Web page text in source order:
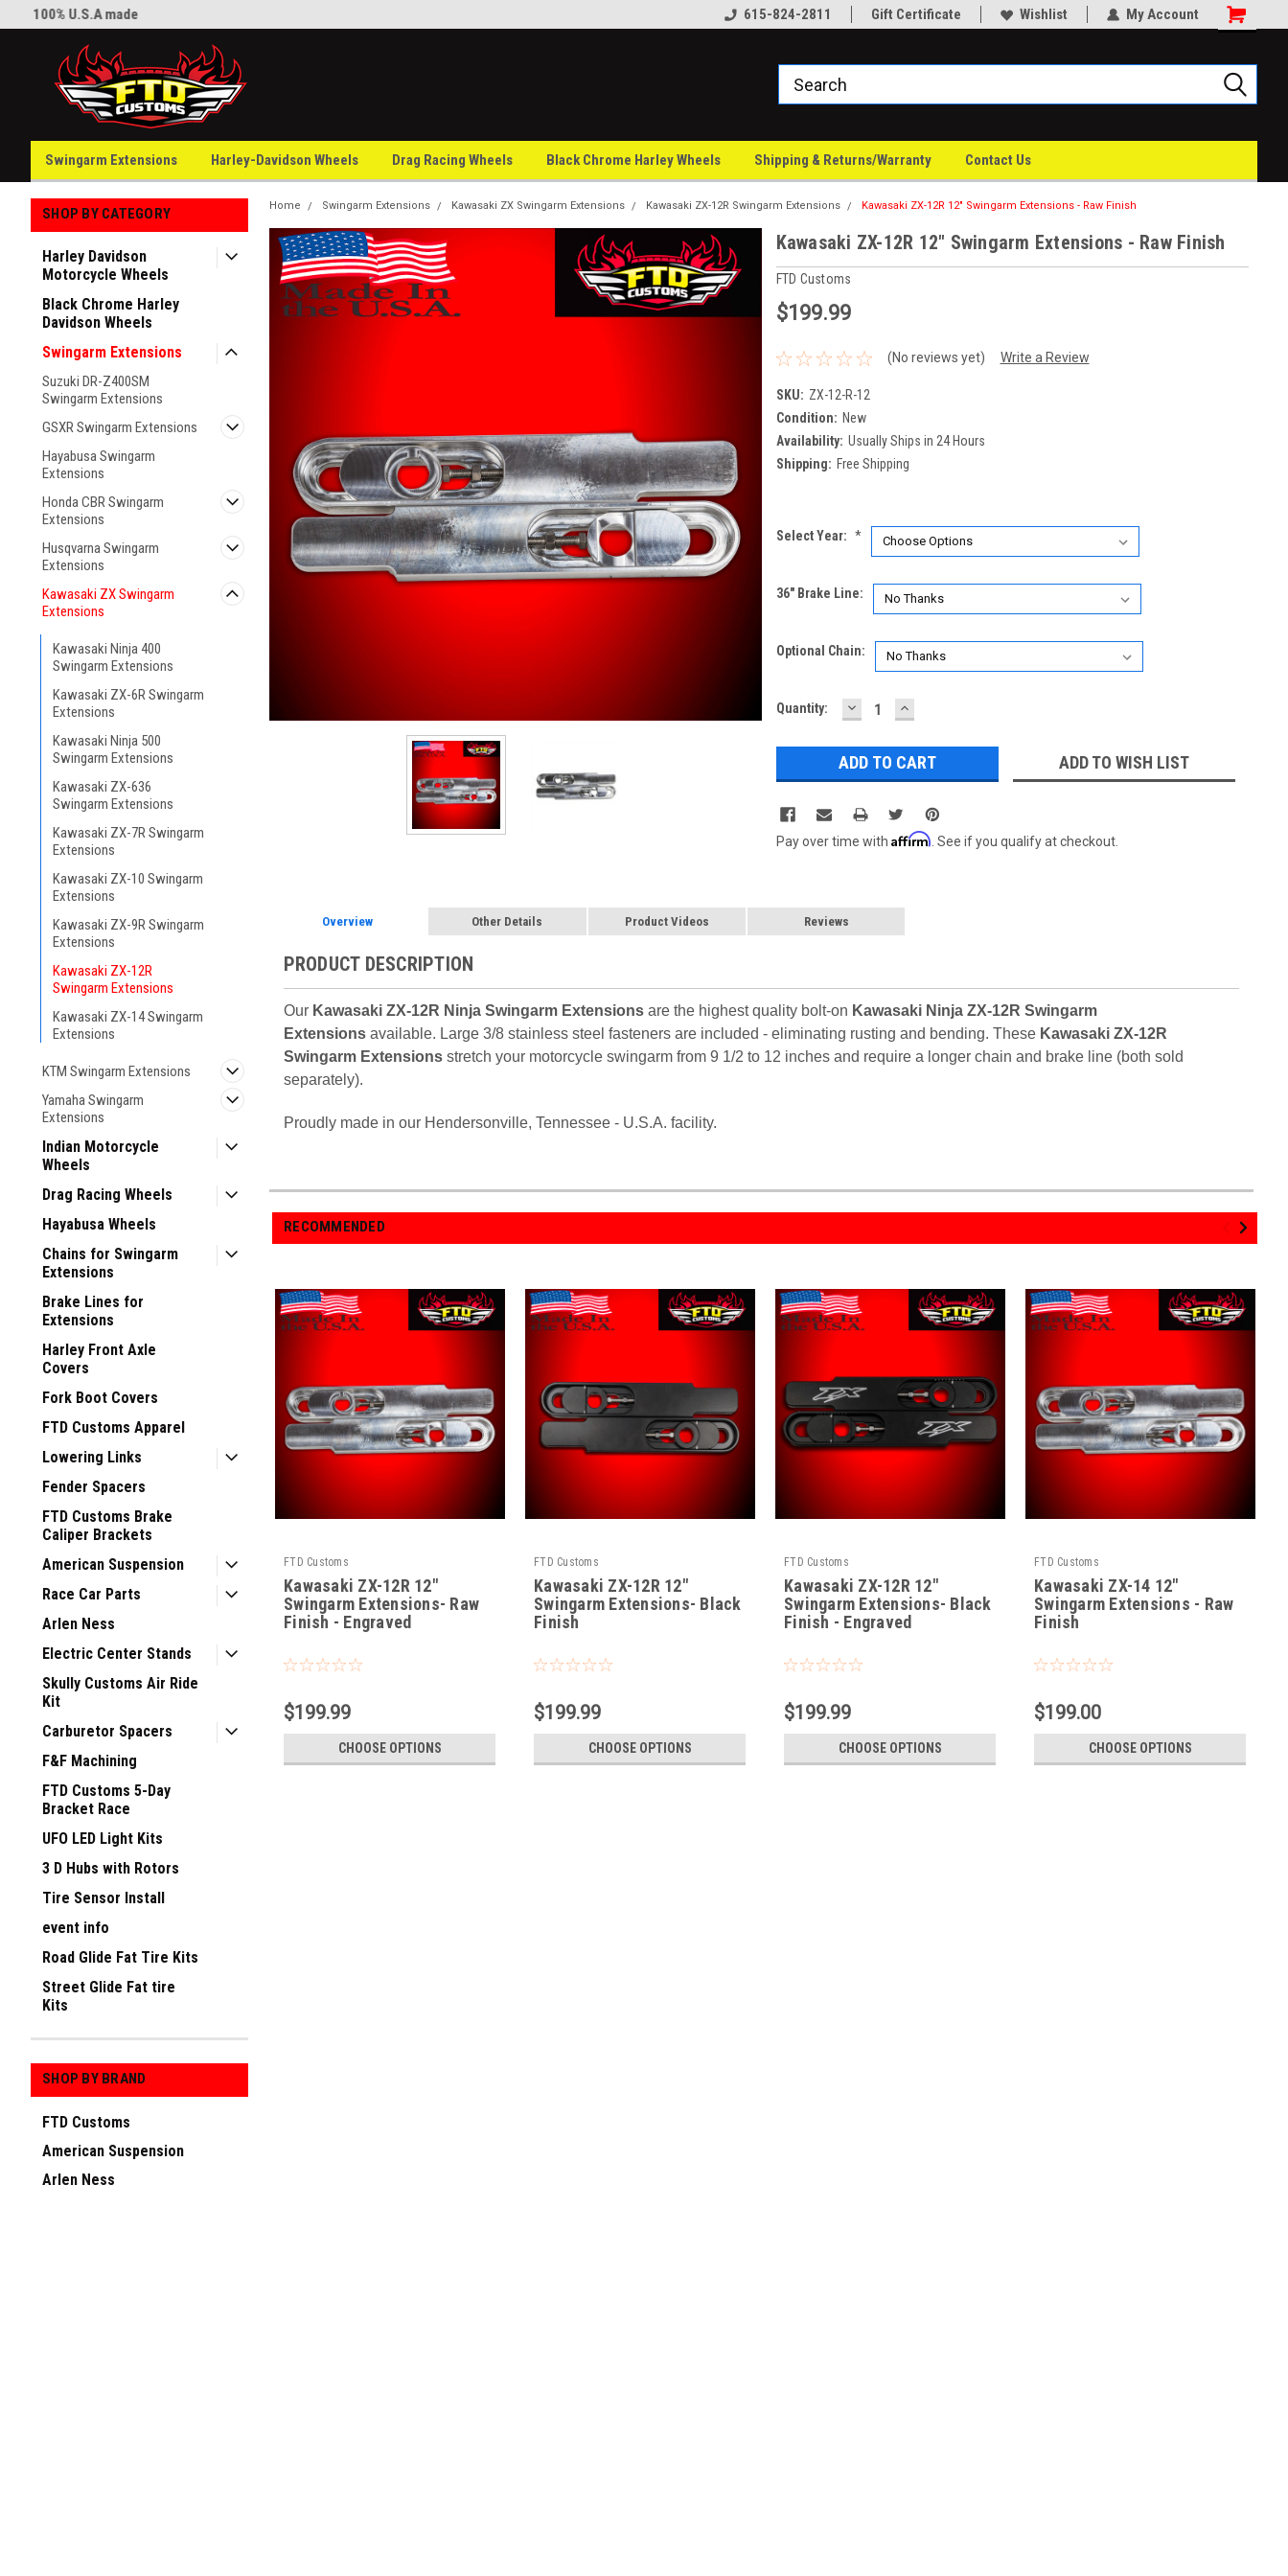
100% U.S.A made 100% U.S.A made
615-824-2811 Gift Certificate Wishlist My Account
Swingarm Extensions Harley-Davidson Wheels Drag Racing Wheels Black Chrome Harley Wheels Shipping & Returns/Warranty Contact Us
SHOP BY CATEGORY
Harley Davidson
Motorcycle Wheels
Black Chrome Harley
Davidson Wheels
Swingarm Extensions
Suzuki DR-Z400SM
Swingarm Extensions
GSXR Swingarm Extensions
Hayabusa Swingarm
Extensions
Honda CBR Swingarm
Extensions
Husqvarna Swingarm
Extensions
Kawasaki ZX Swingarm
Extensions
Kawasaki Ninja 400
Swingarm Extensions
Kawasaki ZX-6R Swingarm
Extensions
Kawasaki Ninja 500
Swingarm Extensions
Kawasaki ZX-636
Swingarm Extensions
Kawasaki ZX-7R Swingarm
Extensions
Kawasaki ZX-10 Swingarm
Extensions
Kawasaki ZX-9R Swingarm
Extensions
Kawasaki ZX-12R
Swingarm Extensions
Kawasaki ZX-14 Swingarm
Extensions
KTM Swingarm Extensions
Yamaha Swingarm
Extensions
Indian Motorcycle
Wheels
Drag Racing Wheels
Hayabusa Wheels
Chains for Swingarm
Extensions
Brake Lines for
Extensions
Harley Front Axle
Covers
Fork Boot Covers
FTD Customs Apparel
Lowering Links
Fender Spacers
FTD Customs Brake
Caliper Brackets
American Suspension
Race Car Parts
Arlen Ness
Electric Center Stands
Skully Customs Air Ride
Kit
Carburetor Spacers
F&F Machining
FTD Customs 5-Day
Bracket Race
UFO LED Light Kits
3 D Hubs with Rotors
Tire Sensor Install
event info
Road Glide Fat Tire Kits
Street Glide Fat tire
Kits
SHOP BY BRAND
FTD Customs
American Suspension
Arlen Ness
Home Swingarm Extensions Kawasaki ZX Swingarm Extensions Kawasaki ZX-12R Swingarm Extensions Kawasaki ZX-12R 12" Swingarm Extensions - Raw Finish
Kawasaki ZX-12R 12" Swingarm Extensions - Raw Finish
FTD Customs
$199.99
(No reviews yet) Write a Review
SKU: ZX-12-R-12
Condition: New
Availability: Usually Ships in 24 Hours
Shipping: Free Shipping
Select Year: *
36" Brake Line:
Optional Chain:
Current
Quantity: DECREASE
QUANTITY:
INCREASE
QUANTITY:
ADD TO WISH LIST
Pay over time with Affirm . See if you qualify at checkout.
Overview Other Details Product Videos Reviews
PRODUCT DESCRIPTION
Our Kawasaki ZX-12R Ninja Swingarm Extensionsare the highest quality bolt-on Kawasaki Ninja ZX-12R Swingarm
Extensionsavailable. Large 3/8 stainless steel fasteners are included - eliminating rusting and bending. These Kawasaki ZX-12R
Swingarm Extensionsstretch your motorcycle swingarm from 9 1/2 to 12 inches and require a longer chain and brake line (both sold
separately).
Proudly made in our Hendersonville, Tennessee - U.S.A. facility.
RECOMMENDED
FTD Customs
Sku: ZX-12-RE-12
Kawasaki ZX-12R 12"
Swingarm Extensions- Raw
Finish - Engraved
$199.99
CHOOSE OPTIONS
FTD Customs
Sku: ZX-12-B-12
Kawasaki ZX-12R 12"
Swingarm Extensions- Black
Finish
$199.99
CHOOSE OPTIONS
FTD Customs
Sku: ZX-12-BE-12
Kawasaki ZX-12R 12"
Swingarm Extensions- Black
Finish - Engraved
$199.99
CHOOSE OPTIONS
FTD Customs
Sku: ZX14-R-12
Kawasaki ZX-14 12"
Swingarm Extensions - Raw
Finish
$199.00
CHOOSE OPTIONS